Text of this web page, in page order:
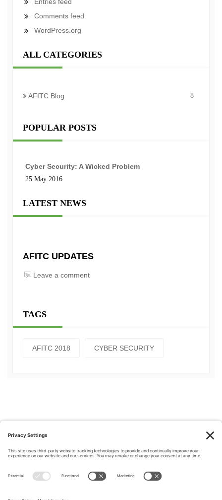
Comments feed
WordPress.org
ALL CATEGORIES
AFITC Blog 8
POPULAR POSTS
Cyber Security: A Wicked Problem
25 May 2016
LATEST NEWS
AFITC UPDATES
Leave a comment
TAGS
AFITC 2018 CYBER SECURITY